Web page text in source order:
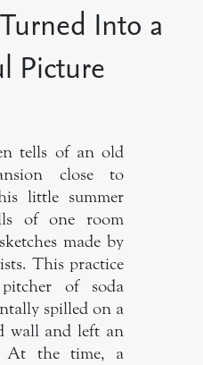
Into a
Picture
tells of an old
close to
little summer
of one room
made by
This practice
of soda
spilled on a
wall and left an
At the time, a